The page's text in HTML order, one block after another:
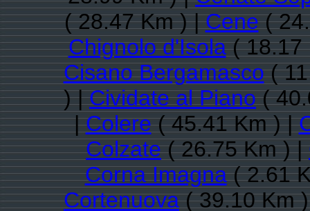
( 28.47 Km ) |Cene(
Chignolo d'Isola( 18.17
Cisano Bergamasco(
) |Cividate al Piano(
|Colere( 45.41 Km ) |
Colzate( 26.75 Km ) |
Corna Imagna( 2.61
Cortenuova( 39.10 Km